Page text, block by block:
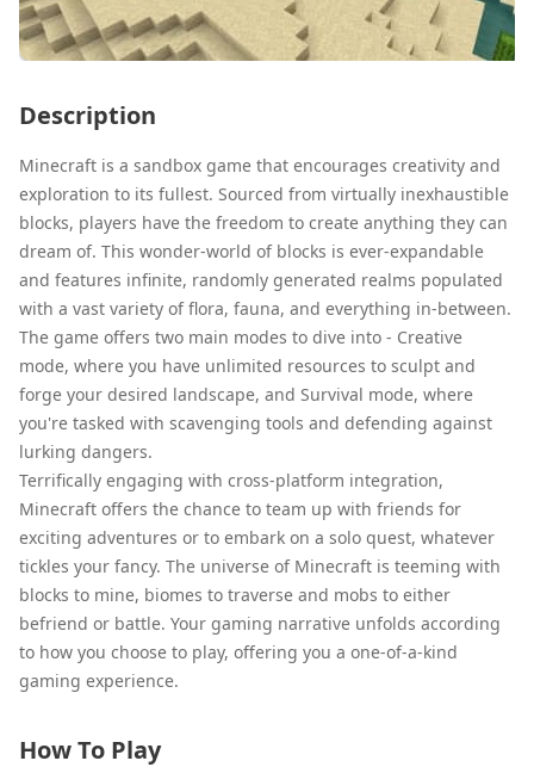
Description
Minecraft is a sandbox game that encourages creativity and
exploration to its fullest. Sourced from virtually inexhaustible
blocks, players have the freedom to create anything they can
dream of. This wonder-world of blocks is ever-expandable
and features infinite, randomly generated realms populated
with a vast variety of flora, fauna, and everything in-between.
The game offers two main modes to dive into - Creative
mode, where you have unlimited resources to sculpt and
forge your desired landscape, and Survival mode, where
you're tasked with scavenging tools and defending against
lurking dangers.
Terrifically engaging with cross-platform integration,
Minecraft offers the chance to team up with friends for
exciting adventures or to embark on a solo quest, whatever
tickles your fancy. The universe of Minecraft is teeming with
blocks to mine, biomes to traverse and mobs to either
befriend or battle. Your gaming narrative unfolds according
to how you choose to play, offering you a one-of-a-kind
gaming experience.
How To Play